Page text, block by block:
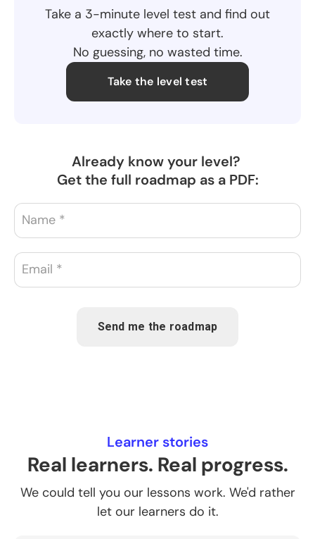
Take a 3-minute level test and find out
exactly where to start.
No guessing, no wasted time.
Take the level test
Already know your level?
Get the full roadmap as a PDF:
Send me the roadmap
Learner stories
Real learners. Real progress.
We could tell you our lessons work. We'd rather
let our learners do it.